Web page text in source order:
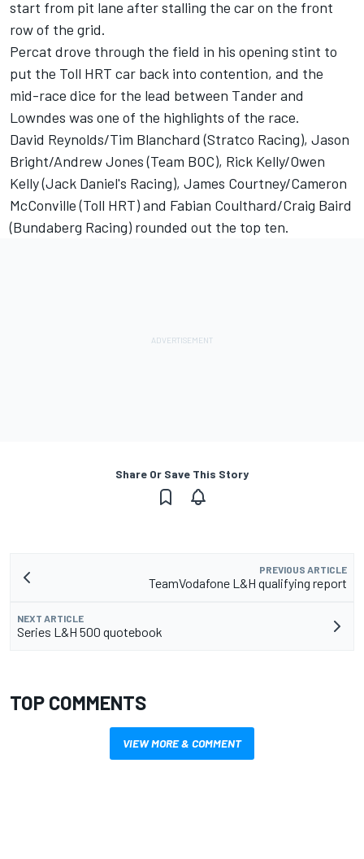
start from pit lane after stalling the car on the front
row of the grid.
Percat drove through the field in his opening stint to
put the Toll HRT car back into contention, and the
mid-race dice for the lead between Tander and
Lowndes was one of the highlights of the race.
David Reynolds/Tim Blanchard (Stratco Racing), Jason
Bright/Andrew Jones (Team BOC), Rick Kelly/Owen
Kelly (Jack Daniel's Racing), James Courtney/Cameron
McConville (Toll HRT) and Fabian Coulthard/Craig Baird
(Bundaberg Racing) rounded out the top ten.
Share Or Save This Story
PREVIOUS ARTICLE
TeamVodafone L&H qualifying report
NEXT ARTICLE
Series L&H 500 quotebook
TOP COMMENTS
VIEW MORE & COMMENT